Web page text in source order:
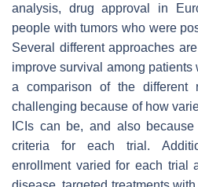
analysis, drug approval in
people with tumors who were
Several different approaches
improve survival among patients
a comparison of the different
challenging because of how
ICIs can be, and also
criteria for each trial.
enrollment varied for each trial